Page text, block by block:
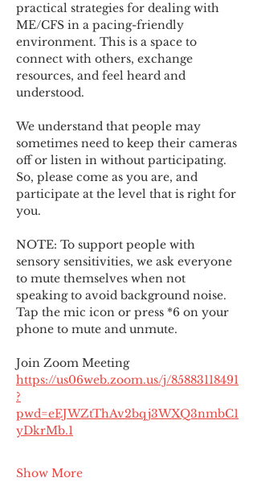
practical strategies for dealing with
ME/CFS in a pacing-friendly
environment. This is a space to
connect with others, exchange
resources, and feel heard and
understood.
We understand that people may
sometimes need to keep their cameras
off or listen in without participating.
So, please come as you are, and
participate at the level that is right for
you.
NOTE: To support people with
sensory sensitivities, we ask everyone
to mute themselves when not
speaking to avoid background noise.
Tap the mic icon or press *6 on your
phone to mute and unmute.
Join Zoom Meeting
https://us06web.zoom.us/j/85883118491
?
pwd=eEJWZtThAv2bqj3WXQ3nmbC1
yDkrMb.1
Show More